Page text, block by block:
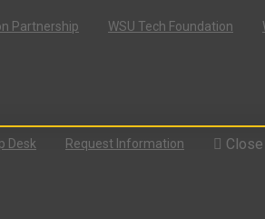
Partnership WSU Tech Foundation
Desk Request Information Close